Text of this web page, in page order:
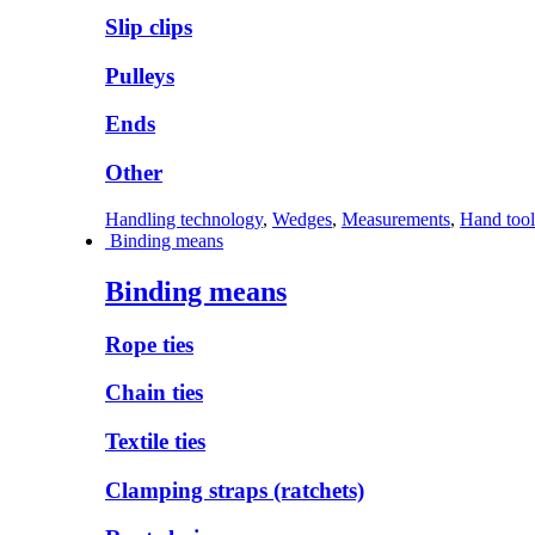
Slip clips
Pulleys
Ends
Other
Handling technology, Wedges, Measurements, Hand
Binding means
Binding means
Rope ties
Chain ties
Textile ties
Clamping straps (ratchets)